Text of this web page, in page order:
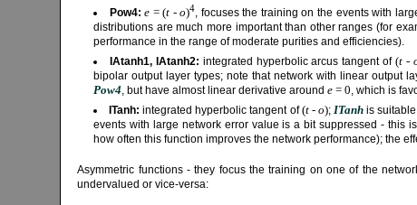
Pow4: e = (t -o)4, focuses the training on the events with
distributions are much more important than other ranges (for
performance in the range of moderate purities and efficiencies).
IAtanh1, IAtanh2: integrated hyperbolic arcus tangent of (t-
bipolar output layer types; note that network with linear output
Pow4, but have almost linear derivative arounde = 0, which is
ITanh: integrated hyperbolic tangent of(t- o); ITanhis suitable
events with large network error value is a bit suppressed - this
how often this function improves the network performance); the
Asymmetric functions - they focus the training on one of the
undervalued or vice-versa: